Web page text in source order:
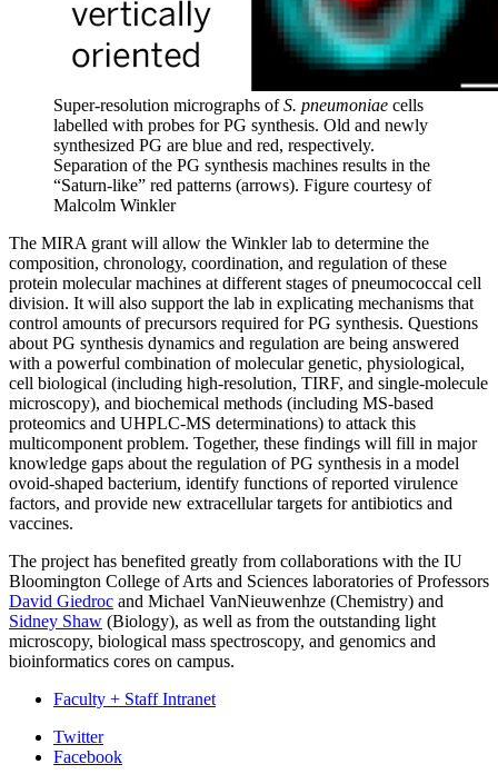
Super-resolution micrographs ofS. pneumoniae cells
labelled with probes for PG synthesis. Old and newly
synthesized PG are blue and red, respectively.
Separation of the PG synthesis machines results in the
“Saturn-like” red patterns (arrows). Figure courtesy of
Malcolm Winkler
The MIRA grant will allow the Winkler lab to determine the
composition, chronology, coordination, and regulation of these
protein molecular machines at different stages of pneumococcal cell
division. It will also support the lab in explicating mechanisms that
control amounts of precursors required for PG synthesis. Questions
about PG synthesis dynamics and regulation are being answered
with a powerful combination of molecular genetic, physiological,
cell biological (including high-resolution, TIRF, and single-molecule
microscopy), and biochemical methods (including MS-based
proteomics and UHPLC-MS determinations) to attack this
multicomponent problem. Together, these findings will fill in major
knowledge gaps about the regulation of PG synthesis in a model
ovoid-shaped bacterium, identify functions of reported virulence
factors, and provide new extracellular targets for antibiotics and
vaccines.
The project has benefited greatly from collaborations with the IU
Bloomington College of Arts and Sciences laboratories of Professors
David Giedroc and Michael VanNieuwenhze (Chemistry) and
Sidney Shaw (Biology), as well as from the outstanding light
microscopy, biological mass spectroscopy, and genomics and
bioinformatics cores on campus.
Faculty + Staff Intranet
Department
Twitter
Facebook